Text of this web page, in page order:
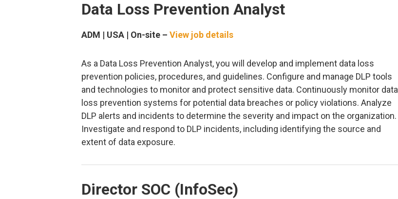
Data Loss Prevention Analyst
ADM | USA | On-site – View job details
As a Data Loss Prevention Analyst, you will develop and implement data loss
prevention policies, procedures, and guidelines. Configure and manage DLP tools
and technologies to monitor and protect sensitive data. Continuously monitor data
loss prevention systems for potential data breaches or policy violations. Analyze
DLP alerts and incidents to determine the severity and impact on the organization.
Investigate and respond to DLP incidents, including identifying the source and
extent of data exposure.
Director SOC (InfoSec)